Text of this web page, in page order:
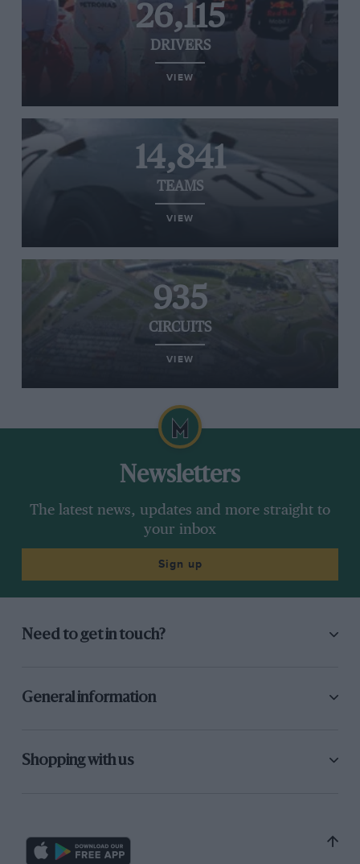
26,115
DRIVERS
VIEW
14,841
TEAMS
VIEW
935
CIRCUITS
VIEW
Newsletters
The latest news, updates and more straight to
your inbox
Sign up
Need to get in touch?
General information
Shopping with us